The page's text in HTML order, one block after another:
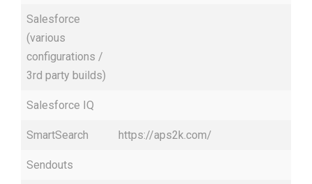
Salesforce
(various
configurations /
3rd party builds)
Salesforce IQ
SmartSearch https://aps2k.com/
Sendouts